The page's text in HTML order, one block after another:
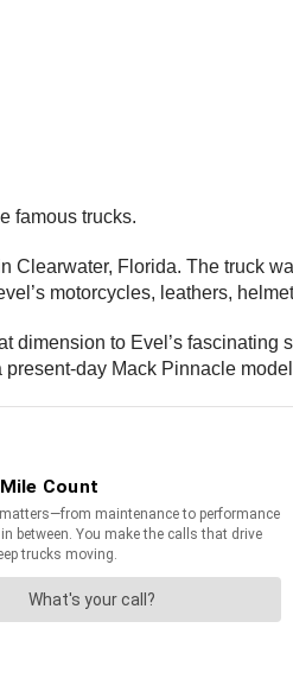
famous trucks.
Florida. The truck
motorcycles, leathers,
to Evel’s fascinating
day Mack Pinnacle